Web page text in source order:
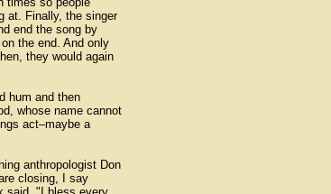
at. Finally, the singer
end the song by
on the end. And only
they would again
hum and then
whose name cannot
act–maybe a
anthropologist Don
closing, I say
said, "I bless every